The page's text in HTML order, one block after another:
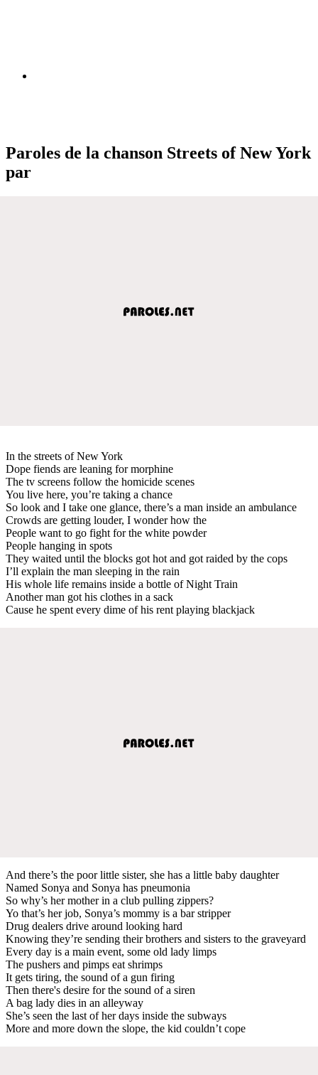
Paroles de la chanson Streets of New York
par
In the streets of New York
Dope fiends are leaning for morphine
The tv screens follow the homicide scenes
You live here, you’re taking a chance
So look and I take one glance, there’s a man inside an ambulance
Crowds are getting louder, I wonder how the
People want to go fight for the white powder
People hanging in spots
They waited until the blocks got hot and got raided by the cops
I’ll explain the man sleeping in the rain
His whole life remains inside a bottle of Night Train
Another man got his clothes in a sack
Cause he spent every dime of his rent playing blackjack
And there’s the poor little sister, she has a little baby daughter
Named Sonya and Sonya has pneumonia
So why’s her mother in a club pulling zippers?
Yo that’s her job, Sonya’s mommy is a bar stripper
Drug dealers drive around looking hard
Knowing they’re sending their brothers and sisters to the graveyard
Every day is a main event, some old lady limps
The pushers and pimps eat shrimps
It gets tiring, the sound of a gun firing
Then there's desire for the sound of a siren
A bag lady dies in an alleyway
She’s seen the last of her days inside the subways
More and more down the slope, the kid couldn’t cope